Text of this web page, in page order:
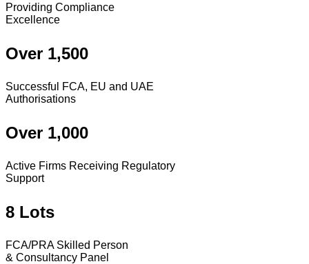
Providing Compliance
Excellence
Over 1,500
Successful FCA, EU and UAE
Authorisations
Over 1,000
Active Firms Receiving Regulatory
Support
8 Lots
FCA/PRA Skilled Person
& Consultancy Panel